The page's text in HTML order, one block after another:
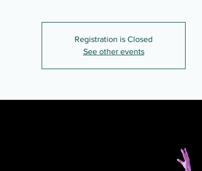
Registration is Closed
See other events